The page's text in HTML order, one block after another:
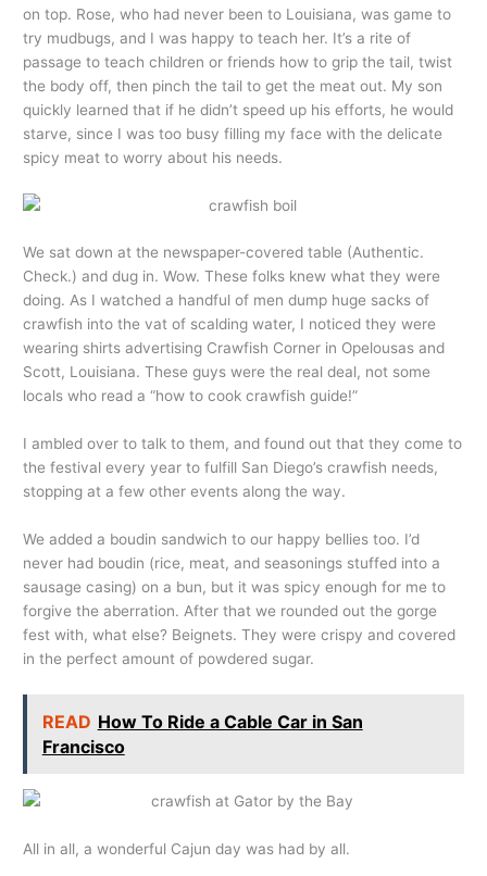
on top. Rose, who had never been to Louisiana, was game to
try mudbugs, and I was happy to teach her. It’s a rite of
passage to teach children or friends how to grip the tail, twist
the body off, then pinch the tail to get the meat out. My son
quickly learned that if he didn’t speed up his efforts, he would
starve, since I was too busy filling my face with the delicate
spicy meat to worry about his needs.
We sat down at the newspaper-covered table (Authentic.
Check.) and dug in. Wow. These folks knew what they were
doing. As I watched a handful of men dump huge sacks of
crawfish into the vat of scalding water, I noticed they were
wearing shirts advertising Crawfish Corner in Opelousas and
Scott, Louisiana. These guys were the real deal, not some
locals who read a “how to cook crawfish guide!”
I ambled over to talk to them, and found out that they come to
the festival every year to fulfill San Diego’s crawfish needs,
stopping at a few other events along the way.
We added a boudin sandwich to our happy bellies too. I’d
never had boudin (rice, meat, and seasonings stuffed into a
sausage casing) on a bun, but it was spicy enough for me to
forgive the aberration. After that we rounded out the gorge
fest with, what else? Beignets. They were crispy and covered
in the perfect amount of powdered sugar.
READ How To Ride a Cable Car in San
Francisco
All in all, a wonderful Cajun day was had by all.